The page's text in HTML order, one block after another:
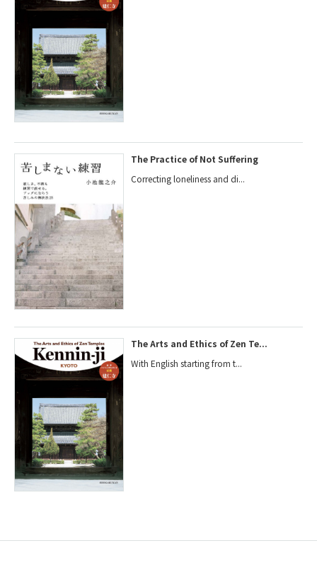
The Practice of Not Suffering
Correcting loneliness and di...
The Arts and Ethics of Zen Te...
With English starting from t...